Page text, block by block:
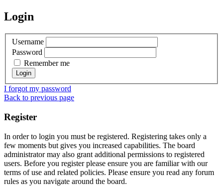
Login
Username
Password
Remember me
I forgot my password
Back to previous page
Register
In order to login you must be registered. Registering takes only a
few moments but gives you increased capabilities. The board
administrator may also grant additional permissions to registered
users. Before you register please ensure you are familiar with our
terms of use and related policies. Please ensure you read any forum
rules as you navigate around the board.